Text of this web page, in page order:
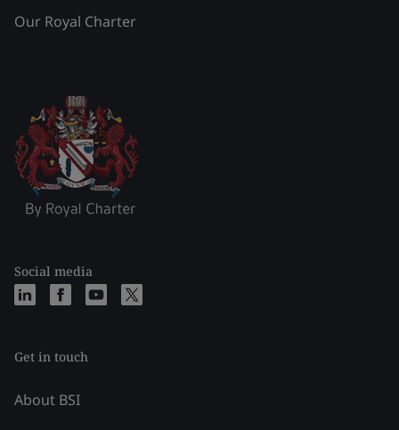
Our Royal Charter
Social media
Get in touch
About BSI